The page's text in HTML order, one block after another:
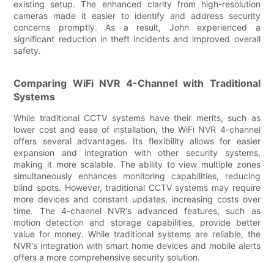
existing setup. The enhanced clarity from high-resolution
cameras made it easier to identify and address security
concerns promptly. As a result, John experienced a
significant reduction in theft incidents and improved overall
safety.
Comparing WiFi NVR 4-Channel with Traditional
Systems
While traditional CCTV systems have their merits, such as
lower cost and ease of installation, the WiFi NVR 4-channel
offers several advantages. Its flexibility allows for easier
expansion and integration with other security systems,
making it more scalable. The ability to view multiple zones
simultaneously enhances monitoring capabilities, reducing
blind spots. However, traditional CCTV systems may require
more devices and constant updates, increasing costs over
time. The 4-channel NVR's advanced features, such as
motion detection and storage capabilities, provide better
value for money. While traditional systems are reliable, the
NVR's integration with smart home devices and mobile alerts
offers a more comprehensive security solution.